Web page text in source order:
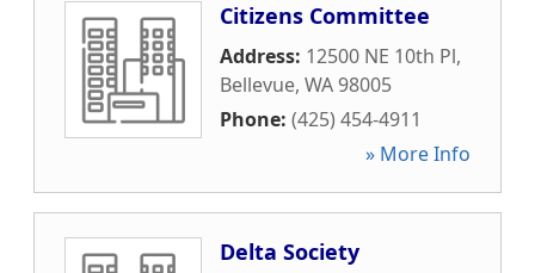
Citizens Committee
Address: 12500 NE 10th Pl,
Bellevue, WA98005
Phone: (425) 454-4911
» More Info
Delta Society